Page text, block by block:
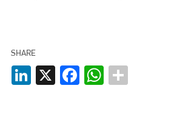
SHARE
LinkedIn
X FacebookWhatsApp